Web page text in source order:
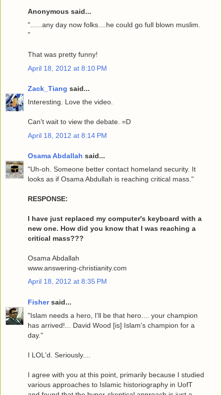
Anonymous said...
"......any day now folks....he could go full blown muslim.
"
That was pretty funny!
April 18, 2012 at 8:10 PM
Zack_Tiang said...
Interesting. Love the video.
Can't wait to view the debate. =D
April 18, 2012 at 8:14 PM
Osama Abdallah said...
"Uh-oh. Someone better contact homeland security. It
looks as if Osama Abdullah is reaching critical mass."
RESPONSE:
I have just replaced my computer's keyboard with a
new one. How did you know that I was reaching a
critical mass???
Osama Abdallah
www.answering-christianity.com
April 18, 2012 at 8:35 PM
Fishersaid...
"Islam needs a hero, I'll be that hero.... your champion
has arrived!... David Wood [is] Islam's champion for a
day."
I LOL'd. Seriously....
I agree with you at this point, primarily because I studied
various approaches to Islamic historiography in UofT